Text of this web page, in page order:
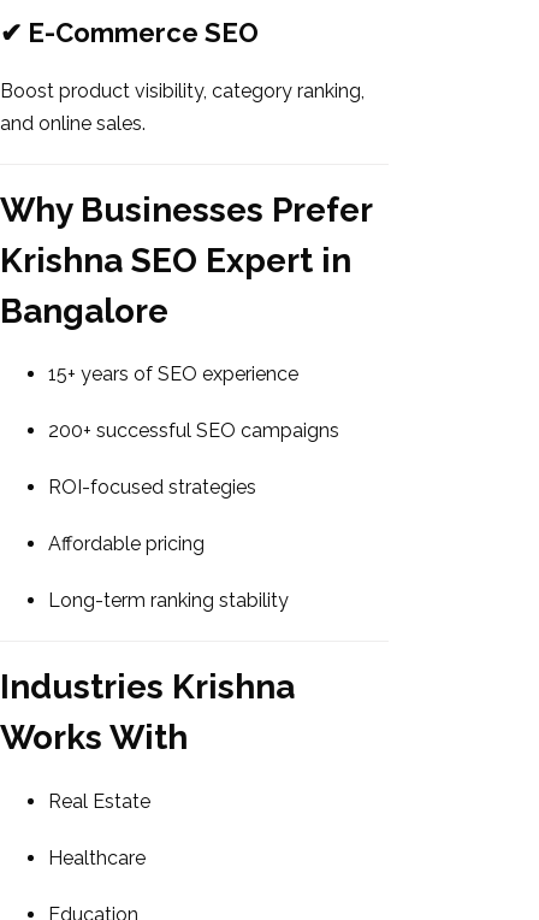
✔ E-Commerce SEO
Boost product visibility, category ranking,
and online sales.
Why Businesses Prefer
Krishna SEO Expert in
Bangalore
15+ years of SEO experience
200+ successful SEO campaigns
ROI-focused strategies
Affordable pricing
Long-term ranking stability
Industries Krishna
Works With
Real Estate
Healthcare
Education